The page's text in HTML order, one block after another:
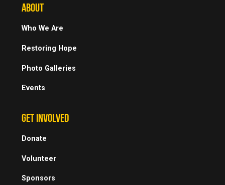
ABOUT
Who We Are
Restoring Hope
Photo Galleries
Events
GET INVOLVED
Donate
Volunteer
Sponsors